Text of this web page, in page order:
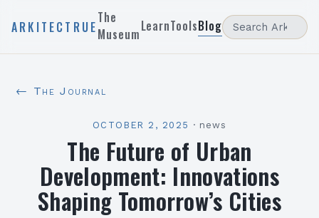
ARKITECTRUE
The
MuseumLearnToolsBlog
← The Journal
OCTOBER 2, 2025 · news
The Future of Urban
Development: Innovations
Shaping Tomorrow’s Cities